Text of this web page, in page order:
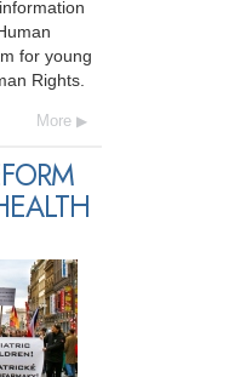
for young
Rights.
More